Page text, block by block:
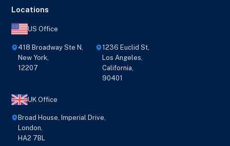
Locations
US Office
418 Broadway Ste N,
New York,
12207
1236 Euclid St,
Los Angeles,
California,
90401
UK Office
Broad House, Imperial Drive,
London,
HA2 7BL